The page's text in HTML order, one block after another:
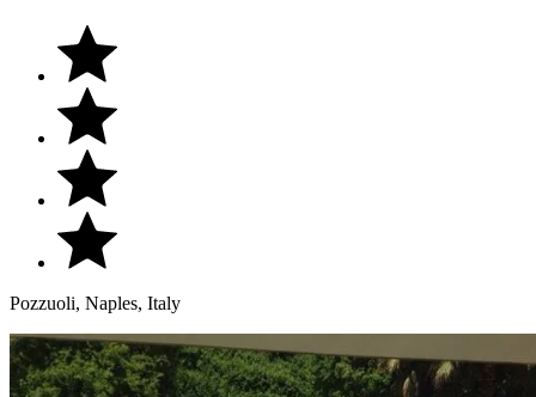
Pozzuoli, Naples, Italy